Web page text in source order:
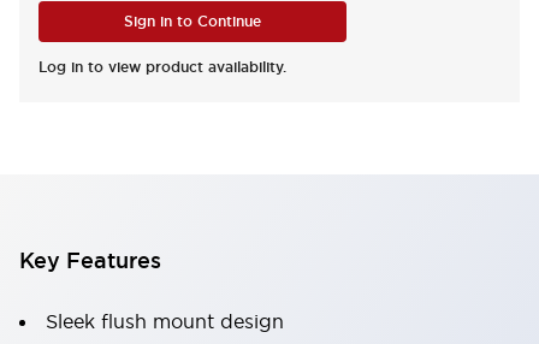
Sign in to Continue
Log in to view product availability.
Key Features
Sleek flush mount design